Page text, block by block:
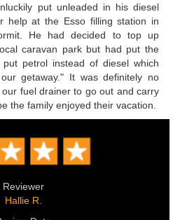
put unleaded in his diesel
help at the Esso filling station in
He had decided to top up
caravan park but had put the
petrol instead of diesel which
getaway." It was definitely no
fuel drainer to go out and carry
the family enjoyed their vacation.
Reviewer
Hallie R.